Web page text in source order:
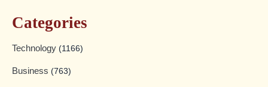
Categories
Technology (1166)
Business (763)